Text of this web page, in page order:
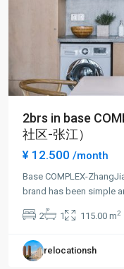
2brs in base
社区-张江）
¥ 12.500 /month
Base COMPLEX-
brand has been simple
2 1 115.00 m2
relocationsh
Jing
Qiao
&
City
Pudong
New